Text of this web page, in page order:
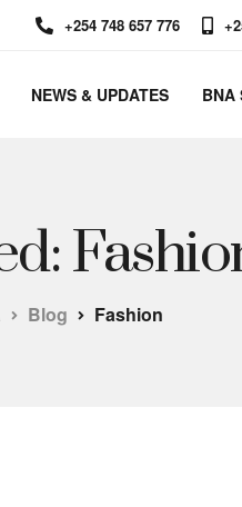
+254 748 657 776
NEWS & UPDATES BNA
Blog Fashion